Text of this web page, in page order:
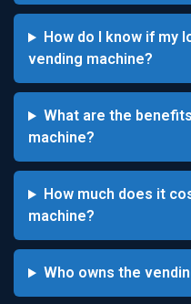
How do I know if my
vending machine?
What are the
machine?
How much does it
machine?
Who owns the